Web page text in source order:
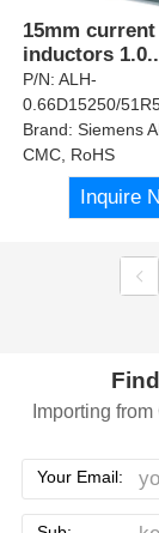
15mm
inductors 1.0
P/N:ALH-
0.66D15250/
Brand:Siemens
CMC, RoHS
Inquire
Importing
Your Email: